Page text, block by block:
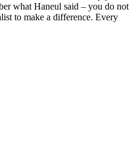
what Haneul said – you do not
to make a difference. Every